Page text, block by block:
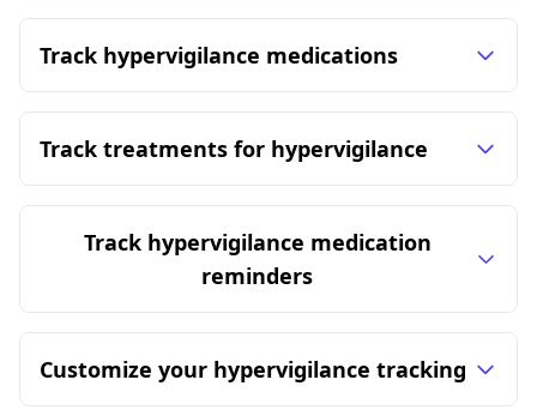
Track hypervigilance medications
Track treatments for hypervigilance
Track hypervigilance medication
reminders
Customize your hypervigilance tracking